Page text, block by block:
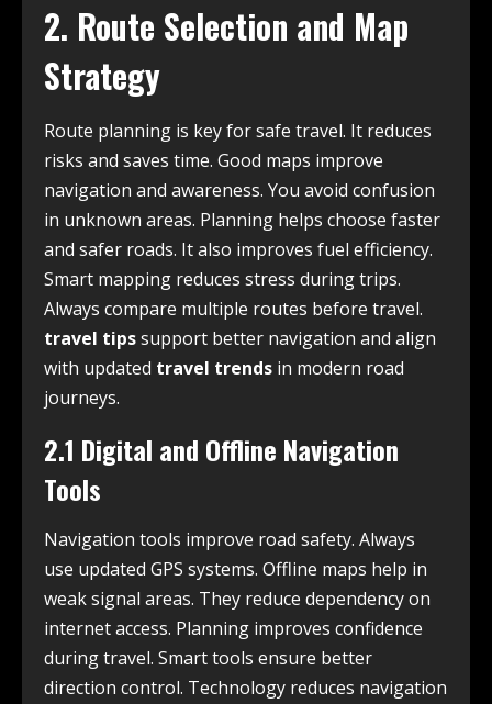
2. Route Selection and Map
Strategy
Route planning is key for safe travel. It reduces
risks and saves time. Good maps improve
navigation and awareness. You avoid confusion
in unknown areas. Planning helps choose faster
and safer roads. It also improves fuel efficiency.
Smart mapping reduces stress during trips.
Always compare multiple routes before travel.
travel tipssupport better navigation and align
with updated travel trends in modern road
journeys.
2.1 Digital and Offline Navigation
Tools
Navigation tools improve road safety. Always
use updated GPS systems. Offline maps help in
weak signal areas. They reduce dependency on
internet access. Planning improves confidence
during travel. Smart tools ensure better
direction control. Technology reduces navigation